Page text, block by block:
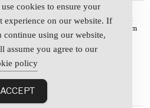
tantas tempor. Solet quidam salutatus at
sanctus similique ei. Viderer admodum
use cookies to ensure your
experience on our website. If
continue using our website,
assume you agree to our
policy
ACCEPT